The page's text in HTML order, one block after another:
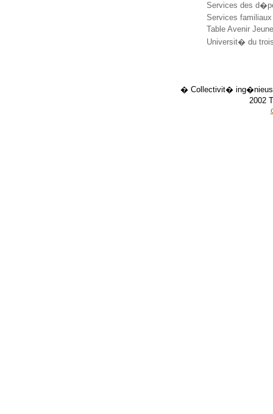
Services des
Services
Table Avenir
Universit� du
� Collectivit�
2002